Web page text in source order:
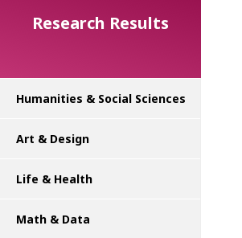
Research Results
Humanities & Social Sciences
Art & Design
Life & Health
Math & Data